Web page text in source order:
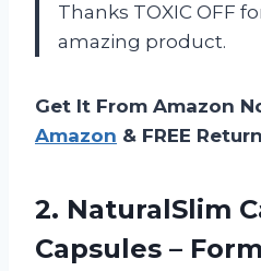
Thanks TOXIC OFF
amazing product.
Get It From Amazon
Amazon & FREE
2. NaturalSlim
Capsules –